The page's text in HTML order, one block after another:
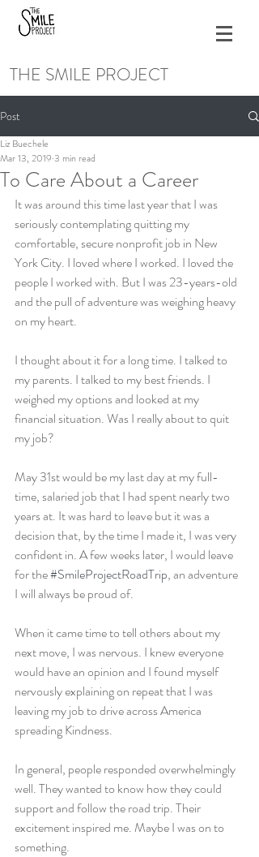
THE SMILE PROJECT
Post
To Care About a Career
Liz Buechele
Mar 13, 2019 3 min read
It was around this time last year that I was
seriously contemplating quitting my
comfortable, secure nonprofit job in New
York City. I loved where I worked. I loved the
people I worked with. But I was 23-years-old
and the pull of adventure was weighing heavy
on my heart.
I thought about it for a long time. I talked to
my parents. I talked to my best friends. I
weighed my options and looked at my
financial situation. Was I really about to quit
my job?
May 31st would be my last day at my full-
time, salaried job that I had spent nearly two
years at. It was hard to leave but it was a
decision that, by the time I made it, I was very
confident in. A few weeks later, I would leave
for the #SmileProjectRoadTrip, an adventure
I will always be proud of.
When it came time to tell others about my
next move, I was nervous. I knew everyone
would have an opinion and I found myself
nervously explaining on repeat that I was
leaving my job to drive across America
spreading Kindness.
In general, people responded overwhelmingly
well. They wanted to know how they could
support and follow the road trip. Their
excitement inspired me. Maybe I was on to
something.